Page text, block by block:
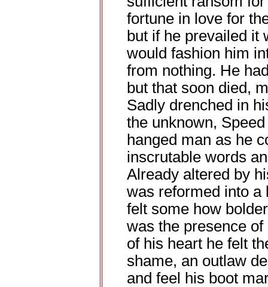
fortune in love for
but if he prevailed it
would fashion him
from nothing. He
but that soon died,
Sadly drenched in
the unknown,
hanged man as he
inscrutable words
Already altered by
was reformed into a
felt some how
was the presence
of his heart he felt
shame, an outlaw
and feel his boot